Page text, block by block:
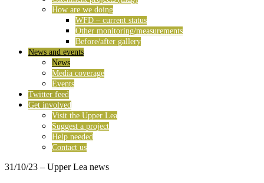
How are we doing
WFD – current status
Other monitoring/measurements
Before/after gallery
News and events
News
Media coverage
Events
Twitter feed
Get involved
Visit the Upper Lea
Suggest a project
Help needed
Contact us
31/10/23 – Upper Lea news